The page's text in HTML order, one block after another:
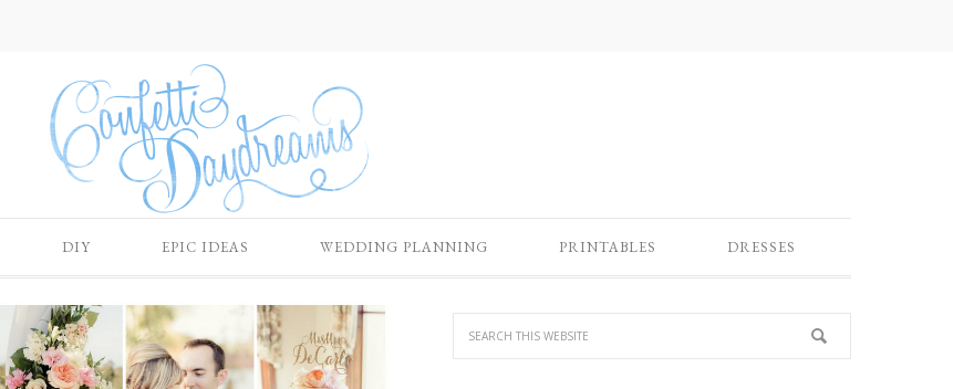
DIY EPIC IDEAS WEDDING PLANNING PRINTABLES DRESSES